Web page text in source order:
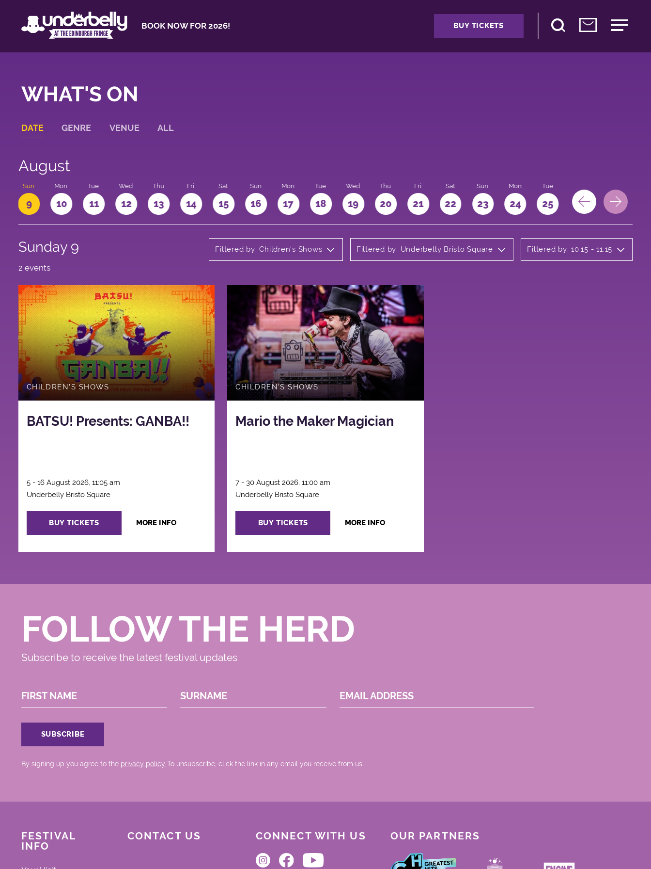
BOOK NOW FOR 2026! BUY TICKETS
WHAT'S ON
DATE GENRE VENUE ALL
August
Sun
9
Mon
10
Tue
11
Wed
12
Thu
13
Fri
14
Sat
15
Sun
16
Mon
17
Tue
18
Wed
19
Thu
20
Fri
21
Sat
22
Sun
23
Mon
24
Tue
25 26 27
Sunday 9 Filtered by: Children's Shows Filtered by: Underbelly Bristo Square Filtered by: 10:15 - 11:15
2 events
CHILDREN'S SHOWS
BATSU! Presents: GANBA!!
5 - 16 August 2026, 11:05 am
Underbelly Bristo Square
BUY TICKETS MORE INFO
CHILDREN'S SHOWS
Mario the Maker Magician
7 - 30 August 2026, 11:00 am
Underbelly Bristo Square
BUY TICKETS MORE INFO
FOLLOW THE HERD
Subscribe to receive the latest festival updates
FIRST NAME SURNAME EMAIL ADDRESS
By signing up you agree to the privacy policy. .To unsubscribe, click the link in any email you receive from us.
FESTIVAL
INFO
CONTACT US CONNECT WITH US OUR PARTNERS